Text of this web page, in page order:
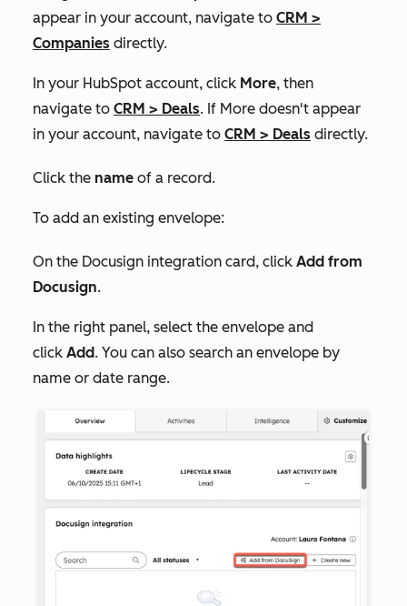
appear in your account, navigate to CRM >
Companies directly.
In your HubSpot account, click More, then
navigate to CRM > Deals. If More doesn't appear
in your account, navigate to CRM > Deals directly.
Click the name of a record.
To add an existing envelope:
On the Docusign integration card, click Add from
Docusign.
In the right panel, select the envelope and
click Add. You can also search an envelope by
name or date range.